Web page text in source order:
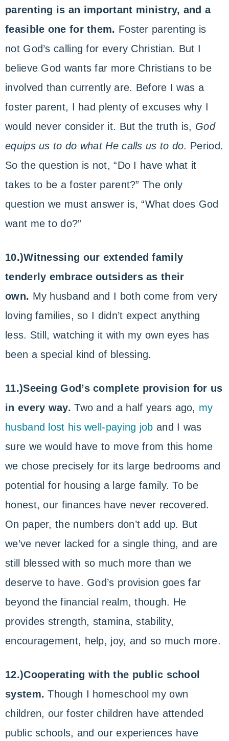
parenting is an important ministry, and a
feasible one for them. Foster parenting is
not God’s calling for every Christian. But I
believe God wants far more Christians to be
involved than currently are. Before I was a
foster parent, I had plenty of excuses why I
would never consider it. But the truth is, God
equips us to do what He calls us to do. Period.
So the question is not, “Do I have what it
takes to be a foster parent?” The only
question we must answer is, “What does God
want me to do?”
10.)Witnessing our extended family
tenderly embrace outsiders as their
own. My husband and I both come from very
loving families, so I didn’t expect anything
less. Still, watching it with my own eyes has
been a special kind of blessing.
11.)Seeing God’s complete provision for us
in every way.Two and a half years ago, my
husband lost his well-paying job and I was
sure we would have to move from this home
we chose precisely for its large bedrooms and
potential for housing a large family. To be
honest, our finances have never recovered.
On paper, the numbers don’t add up. But
we’ve never lacked for a single thing, and are
still blessed with so much more than we
deserve to have. God’s provision goes far
beyond the financial realm, though. He
provides strength, stamina, stability,
encouragement, help, joy, and so much more.
12.)Cooperating with the public school
system.Though I homeschool my own
children, our foster children have attended
public schools, and our experiences have